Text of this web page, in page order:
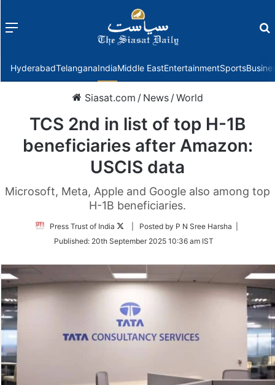
Menu
HyderabadTelanganaIndiaMiddle EastEntertainmentSports
Siasat.com / News /World
TCS 2nd in list of top H-1B
beneficiaries after Amazon:
USCIS data
Microsoft, Meta, Apple and Google also among top
H-1B beneficiaries.
Press Trust of India
Follow
Twitter
| Posted by P N Sree Harsha |
Published: 20th September 2025 10:36 am IST